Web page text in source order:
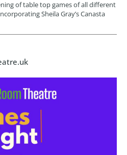
of table top games of all different
Sheila Gray’s Canasta